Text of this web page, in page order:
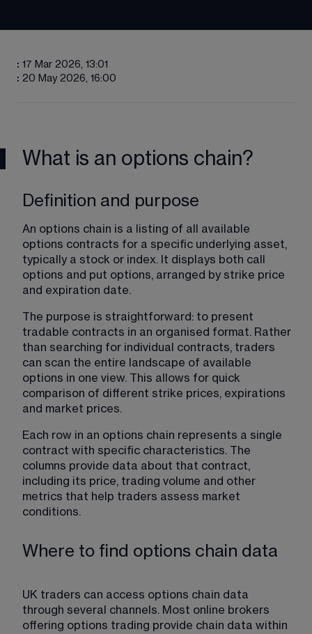
: 17 Mar 2026, 13:01
: 20 May 2026, 16:00
What is an options chain?
Definition and purpose
An options chain is a listing of all available
options contracts for a specific underlying asset,
typically a stock or index. It displays both call
options and put options, arranged by strike price
and expiration date.
The purpose is straightforward: to present
tradable contracts in an organised format. Rather
than searching for individual contracts, traders
can scan the entire landscape of available
options in one view. This allows for quick
comparison of different strike prices, expirations
and market prices.
Each row in an options chain represents a single
contract with specific characteristics. The
columns provide data about that contract,
including its price, trading volume and other
metrics that help traders assess market
conditions.
Where to find options chain data
UK traders can access options chain data
through several channels. Most online brokers
offering options trading provide chain data within